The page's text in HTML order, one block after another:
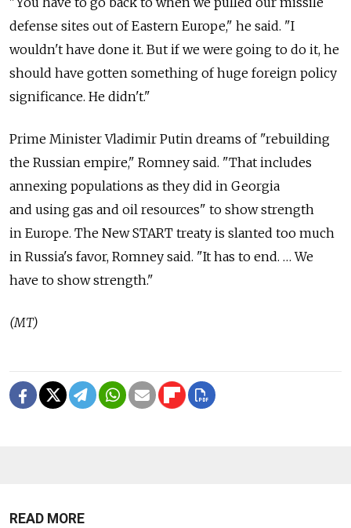
defense sites out of Eastern Europe," he said. "I
wouldn't have done it. But if we were going to do it, he
should have gotten something of huge foreign policy
significance. He didn't."
Prime Minister Vladimir Putin dreams of "rebuilding
the Russian empire," Romney said. "That includes
annexing populations as they did in Georgia
and using gas and oil resources" to show strength
in Europe. The New START treaty is slanted too much
in Russia's favor, Romney said. "It has to end. … We
have to show strength."
(MT)
READ MORE